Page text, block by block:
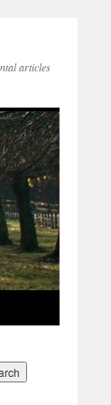
articles